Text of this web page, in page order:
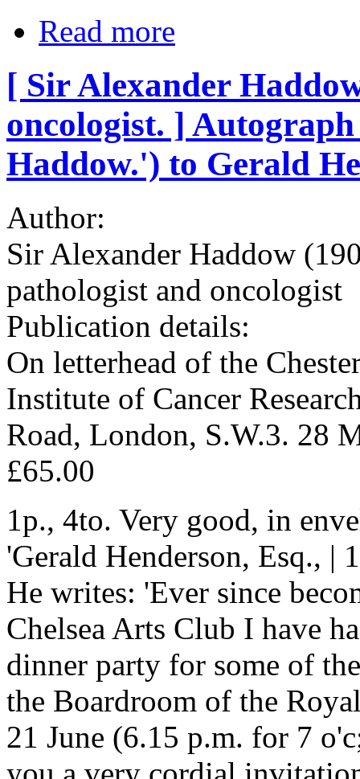
Read more
[ Sir Alexander
oncologist. ]
Haddow.') to Gerald
Author:
Sir Alexander Haddow
pathologist and oncologist
Publication details:
On letterhead of the
Institute of Cancer
Road, London, S.W.3. 28
£65.00
1p., 4to. Very good, in
'Gerald Henderson, Esq., |
He writes: 'Ever since
Chelsea Arts Club I have
dinner party for some of
the Boardroom of the
21 June (6.15 p.m. for 7